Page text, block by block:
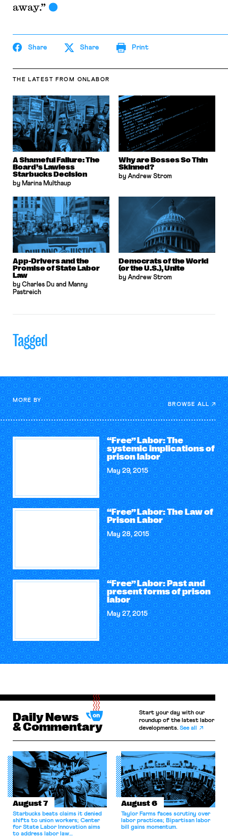
away.”
Share Share Print
THE LATEST FROM ONLABOR
A Shameful Failure: The
Board’s Lawless
Starbucks Decision
by Marina Multhaup
Why are Bosses So Thin
Skinned?
by Andrew Strom
App-Drivers and the
Promise of State Labor
Law
by Charles Du and Manny
Pastreich
Democrats of the World
(or the U.S.), Unite
by Andrew Strom
Tagged
MORE BY
BROWSE ALL
“Free” Labor: The
systemic implications of
prison labor
May 29, 2015
“Free” Labor: The Law of
Prison Labor
May 28, 2015
“Free” Labor: Past and
present forms of prison
labor
May 27, 2015
Daily News
& Commentary
Start your day with our
roundup of the latest labor
developments.See all
August 7
Starbucks beats claims it denied
shifts to union workers; Center
for State Labor Innovation aims
to address labor law
August 6
Taylor Farms faces scrutiny over
labor practices; Bipartisan labor
bill gains momentum.